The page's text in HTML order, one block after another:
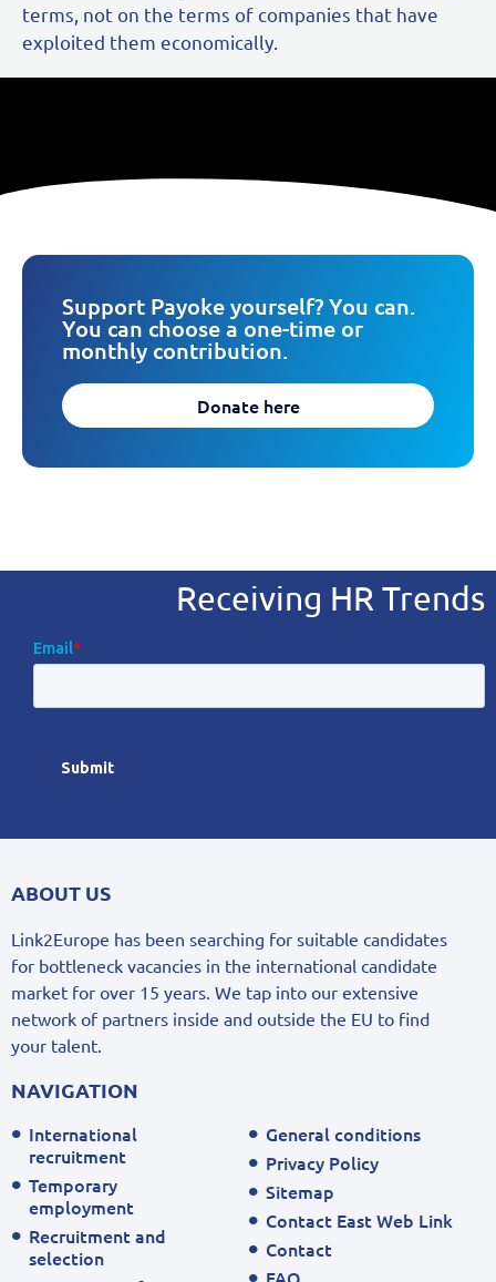
terms, not on the terms of companies that have
exploited them economically.
Support Payoke yourself? You can.
You can choose a one-time or
monthly contribution.
Donate here
Receiving HR Trends
ABOUT US
Link2Europe has been searching for suitable candidates
for bottleneck vacancies in the international candidate
market for over 15 years. We tap into our extensive
network of partners inside and outside the EU to find
your talent.
NAVIGATION
International
recruitment
Temporary
employment
Recruitment and
selection
General conditions
Privacy Policy
Sitemap
Contact East Web Link
Contact
FAQ